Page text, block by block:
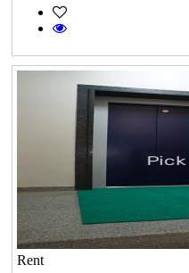
Rent